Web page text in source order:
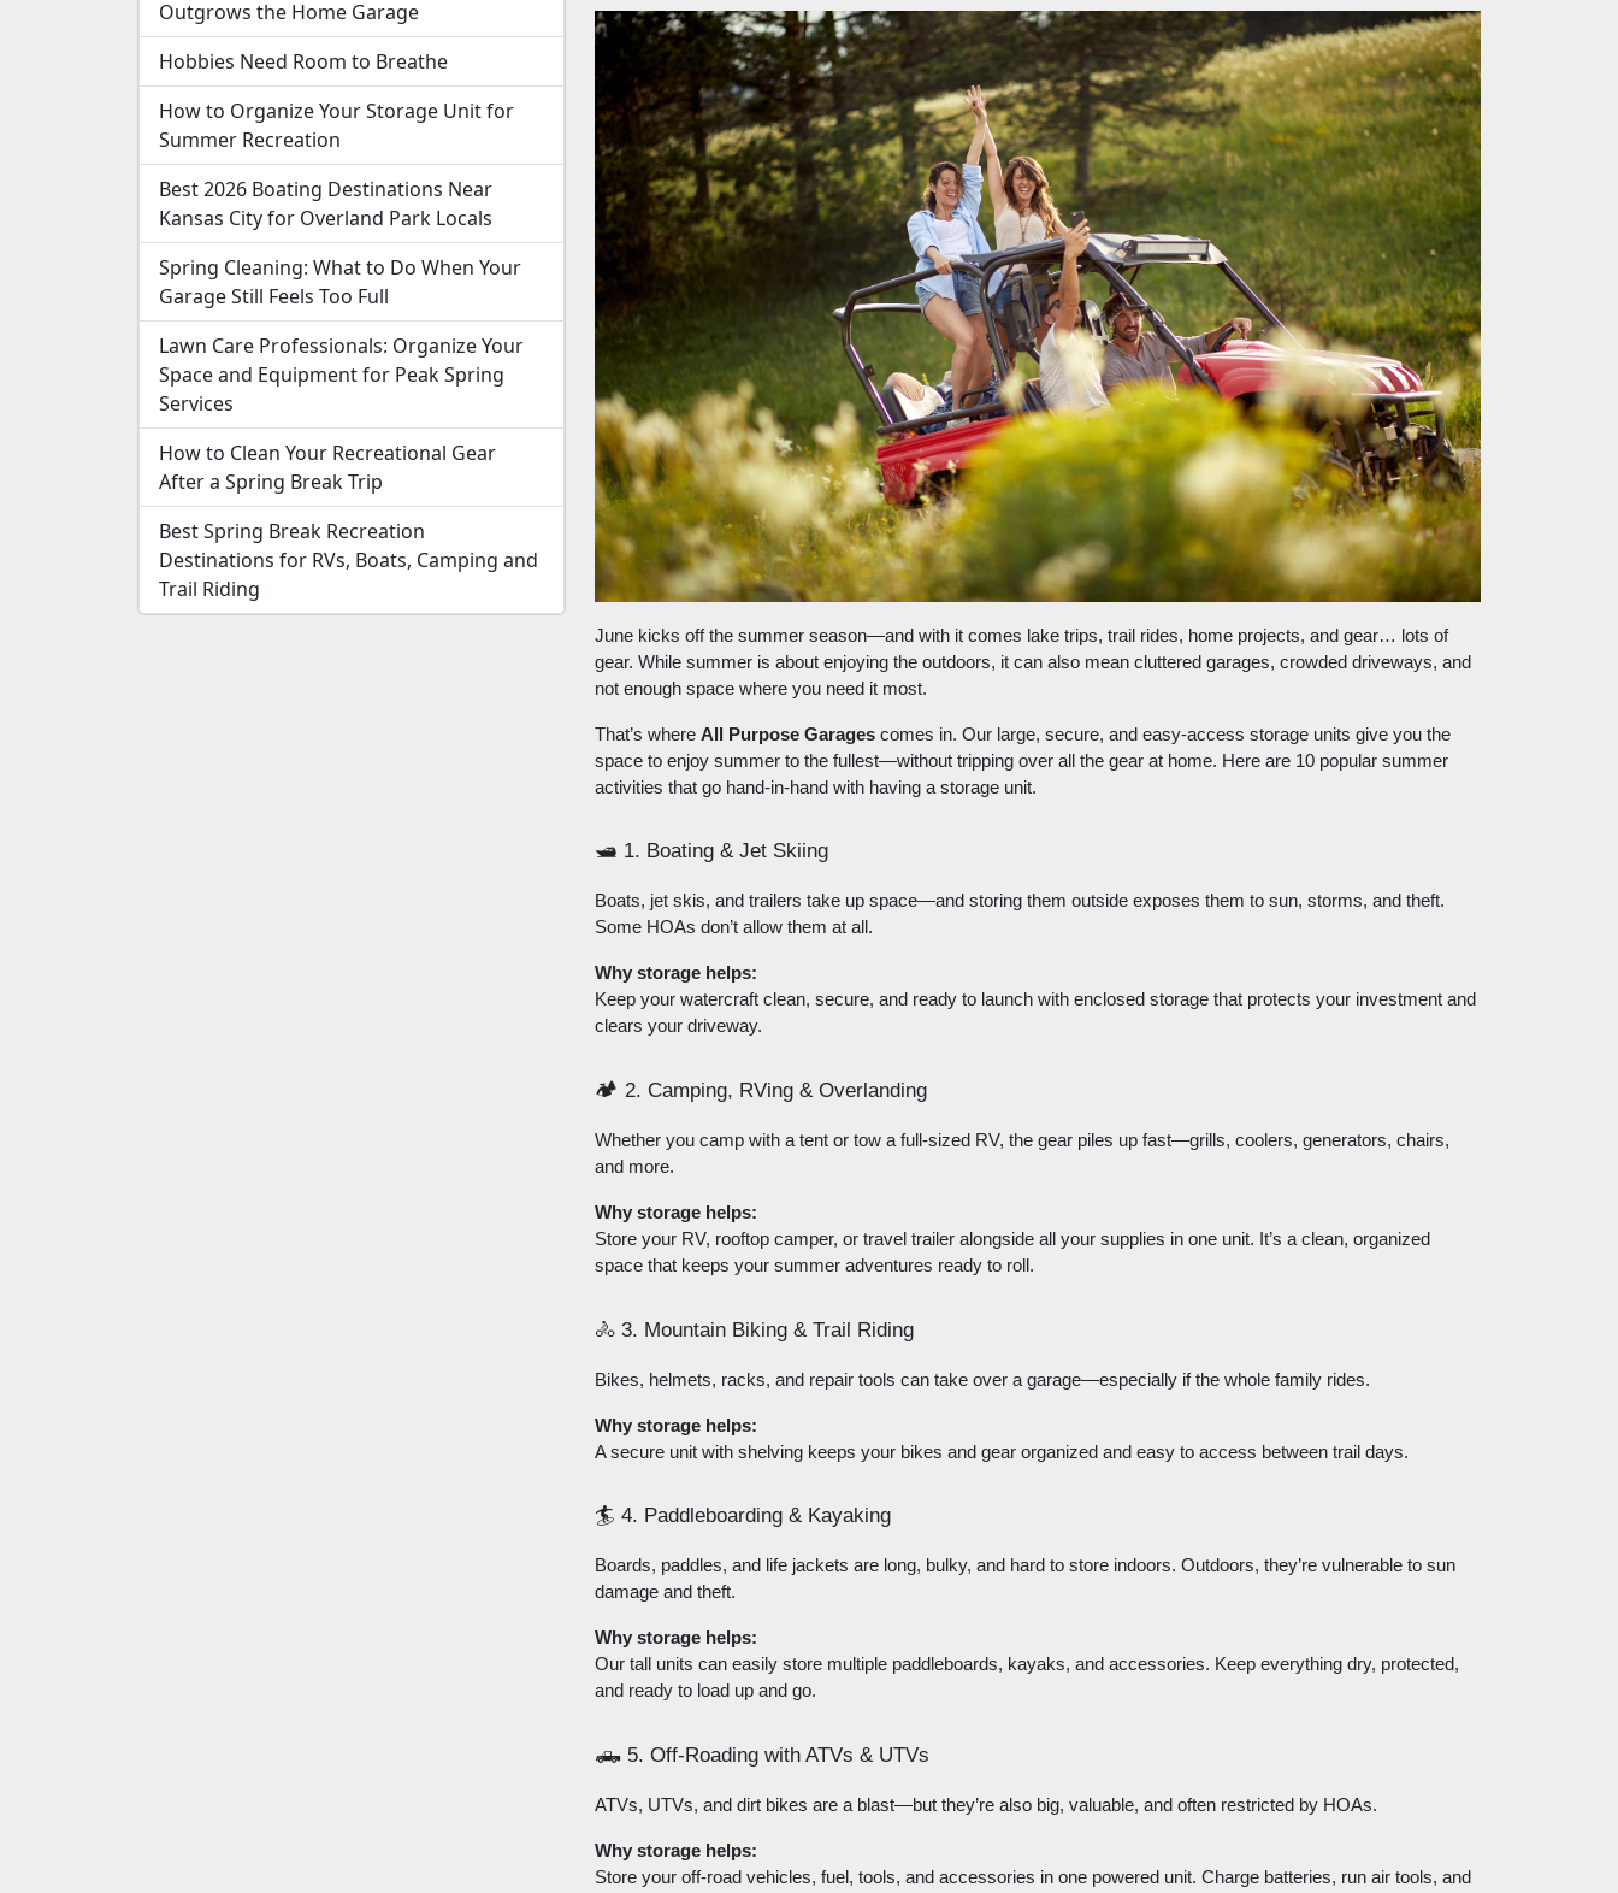
Outgrows the Home Garage
Hobbies Need Room to Breathe
How to Organize Your Storage Unit for
Summer Recreation
Best 2026 Boating Destinations Near
Kansas City for Overland Park Locals
Spring Cleaning: What to Do When Your
Garage Still Feels Too Full
Lawn Care Professionals: Organize Your
Space and Equipment for Peak Spring
Services
How to Clean Your Recreational Gear
After a Spring Break Trip
Best Spring Break Recreation
Destinations for RVs, Boats, Camping and
Trail Riding
June kicks off the summer season—and with it comes lake trips, trail rides, home projects, and gear… lots of
gear. While summer is about enjoying the outdoors, it can also mean cluttered garages, crowded driveways, and
not enough space where you need it most.
That’s where All Purpose Garages comes in. Our large, secure, and easy-access storage units give you the
space to enjoy summer to the fullest—without tripping over all the gear at home. Here are 10 popular summer
activities that go hand-in-hand with having a storage unit.
🛥️ 1. Boating & Jet Skiing
Boats, jet skis, and trailers take up space—and storing them outside exposes them to sun, storms, and theft.
Some HOAs don’t allow them at all.
Why storage helps:
Keep your watercraft clean, secure, and ready to launch with enclosed storage that protects your investment and
clears your driveway.
🏕️ 2. Camping, RVing & Overlanding
Whether you camp with a tent or tow a full-sized RV, the gear piles up fast—grills, coolers, generators, chairs,
and more.
Why storage helps:
Store your RV, rooftop camper, or travel trailer alongside all your supplies in one unit. It’s a clean, organized
space that keeps your summer adventures ready to roll.
🚴 3. Mountain Biking & Trail Riding
Bikes, helmets, racks, and repair tools can take over a garage—especially if the whole family rides.
Why storage helps:
A secure unit with shelving keeps your bikes and gear organized and easy to access between trail days.
🏄 4. Paddleboarding & Kayaking
Boards, paddles, and life jackets are long, bulky, and hard to store indoors. Outdoors, they’re vulnerable to sun
damage and theft.
Why storage helps:
Our tall units can easily store multiple paddleboards, kayaks, and accessories. Keep everything dry, protected,
and ready to load up and go.
🛻 5. Off-Roading with ATVs & UTVs
ATVs, UTVs, and dirt bikes are a blast—but they’re also big, valuable, and often restricted by HOAs.
Why storage helps:
Store your off-road vehicles, fuel, tools, and accessories in one powered unit. Charge batteries, run air tools, and